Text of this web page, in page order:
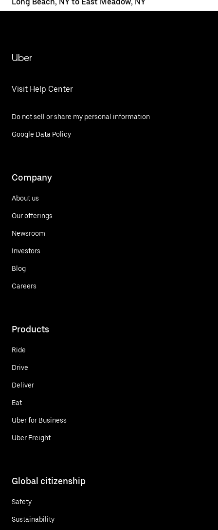
Uber
Visit Help Center
Do not sell or share my personal information
Google Data Policy
Company
About us
Our offerings
Newsroom
Investors
Blog
Careers
Products
Ride
Drive
Deliver
Eat
Uber for Business
Uber Freight
Global citizenship
Safety
Sustainability